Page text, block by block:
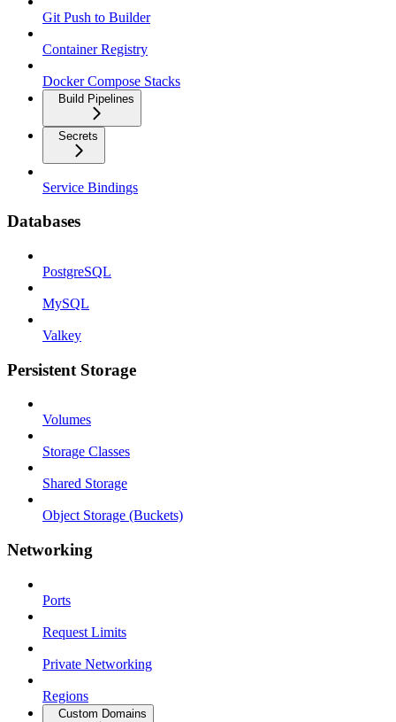
Git Push to Builder
Container Registry
Docker Compose Stacks
Build Pipelines
Secrets
Service Bindings
Databases
PostgreSQL
MySQL
Valkey
Persistent Storage
Volumes
Storage Classes
Shared Storage
Object Storage (Buckets)
Networking
Ports
Request Limits
Private Networking
Regions
Custom Domains